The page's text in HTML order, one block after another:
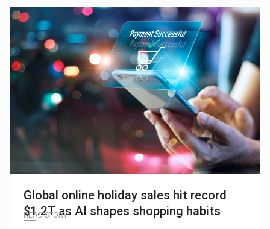
Global online holiday sales hit record
$1.2T as AI shapes shopping habits
READ STORY